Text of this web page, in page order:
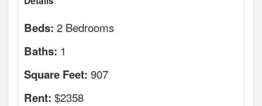
Beds: 2 Bedrooms
Baths: 1
Square Feet: 907
Rent: $2358